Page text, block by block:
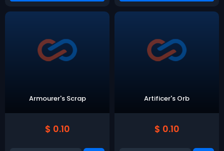
Armourer's Scrap
$ 0.10
Artificer's Orb
$ 0.10